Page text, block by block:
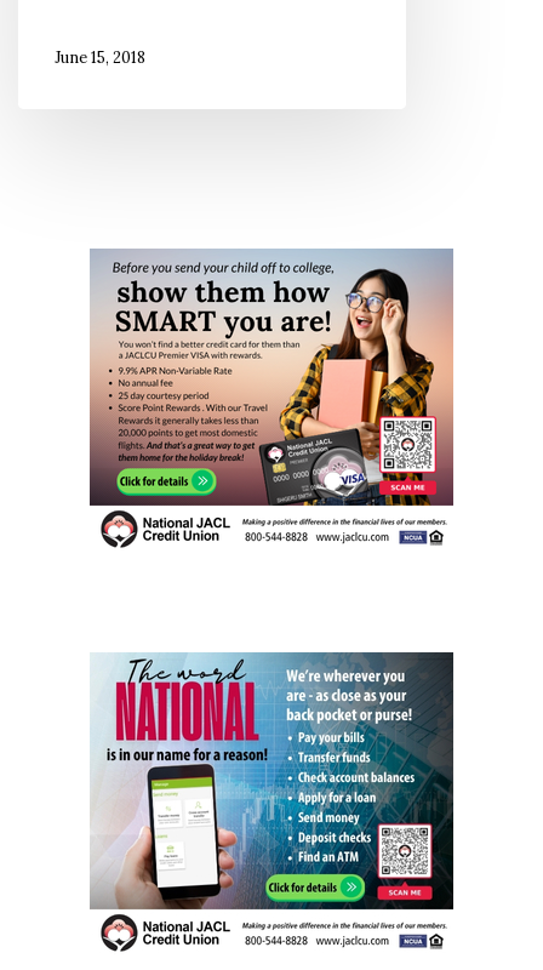
June 15, 2018